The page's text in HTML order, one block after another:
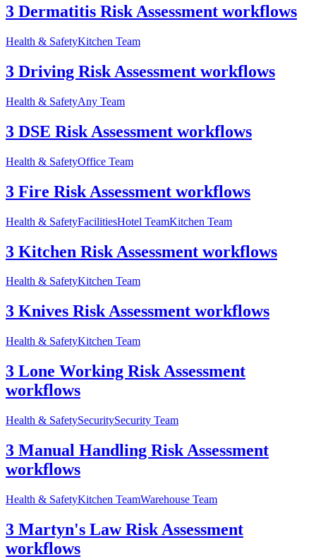
3 Dermatitis Risk Assessment workflows
Health & SafetyKitchen Team
3 Driving Risk Assessment workflows
Health & SafetyAny Team
3 DSE Risk Assessment workflows
Health & SafetyOffice Team
3 Fire Risk Assessment workflows
Health & SafetyFacilitiesHotel TeamKitchen Team
3 Kitchen Risk Assessment workflows
Health & SafetyKitchen Team
3 Knives Risk Assessment workflows
Health & SafetyKitchen Team
3 Lone Working Risk Assessment
workflows
Health & SafetySecuritySecurity Team
3 Manual Handling Risk Assessment
workflows
Health & SafetyKitchen TeamWarehouse Team
3 Martyn's Law Risk Assessment
workflows